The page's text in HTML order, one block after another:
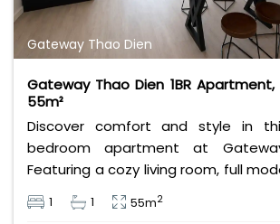
Gateway Thao Dien
Gateway Thao Dien 1BR Apartment,
55m²
Discover comfort and style in
bedroom apartment at
Featuring a cozy living room, full
and a serene city view, it’s ideal for
couples seeking convenience and
1 1 55m2